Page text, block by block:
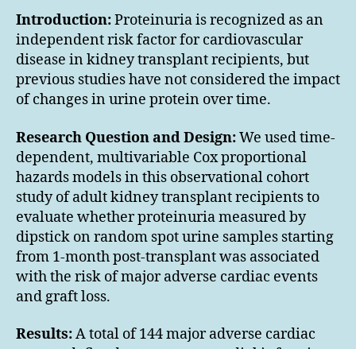
Introduction:Proteinuria is recognized as an
independent risk factor for cardiovascular
disease in kidney transplant recipients, but
previous studies have not considered the impact
of changes in urine protein over time.
Research Question and Design:We used time-
dependent, multivariable Cox proportional
hazards models in this observational cohort
study of adult kidney transplant recipients to
evaluate whether proteinuria measured by
dipstick on random spot urine samples starting
from 1-month post-transplant was associated
with the risk of major adverse cardiac events
and graft loss.
Results:A total of 144 major adverse cardiac